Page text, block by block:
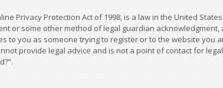
Privacy Protection Act of 1998, is a law in the United
or some other method of legal guardian
to you as someone trying to register or to the website you
provide legal advice and is not a point of contact for